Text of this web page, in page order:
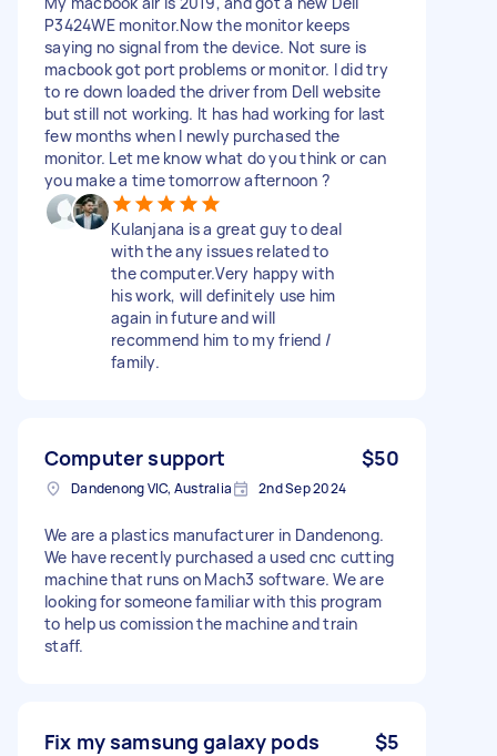
P3424WE monitor.Now the monitor keeps
saying no signal from the device. Not sure is
macbook got port problems or monitor. I did try
to re down loaded the driver from Dell website
but still not working. It has had working for last
few months when I newly purchased the
monitor. Let me know what do you think or can
you make a time tomorrow afternoon ?
Kulanjana is a great guy to deal
with the any issues related to
the computer.Very happy with
his work, will definitely use him
again in future and will
recommend him to my friend /
family.
Computer support $50
Dandenong VIC, Australia 2nd Sep 2024
We are a plastics manufacturer in Dandenong.
We have recently purchased a used cnc cutting
machine that runs on Mach3 software. We are
looking for someone familiar with this program
to help us comission the machine and train
staff.
Fix my samsung galaxy pods $5